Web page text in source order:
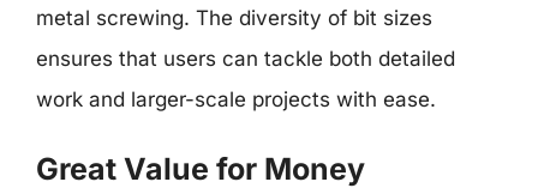
metal screwing. The diversity of bit sizes
ensures that users can tackle both detailed
work and larger-scale projects with ease.
Great Value for Money